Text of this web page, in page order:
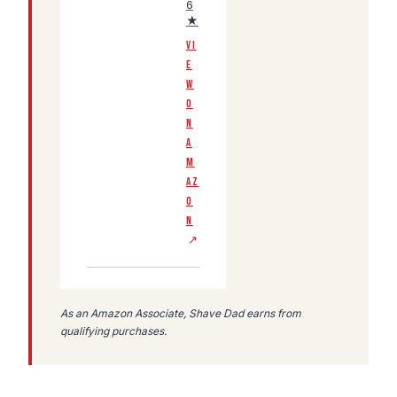
6
★
VI
E
W
O
N
A
M
AZ
O
N
↗
As an Amazon Associate, Shave Dad earns from
qualifying purchases.